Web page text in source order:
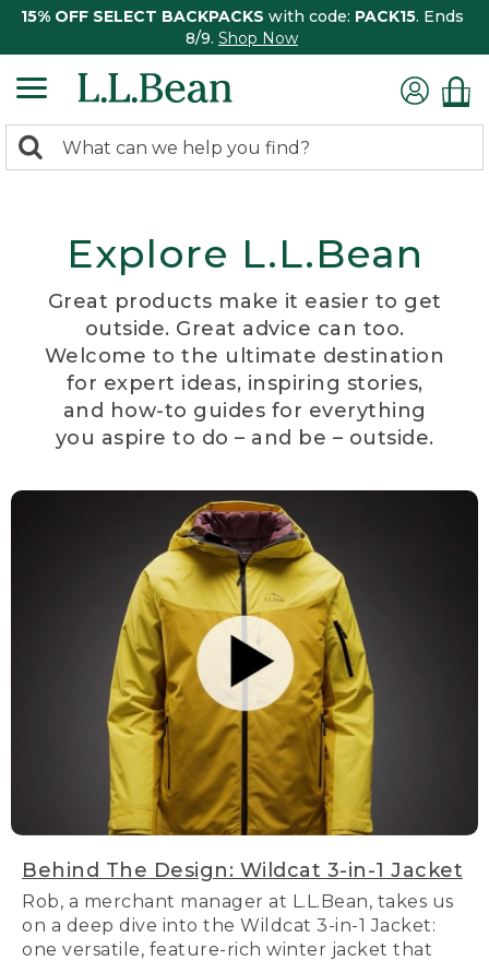
15% OFF SELECT BACKPACKS with code: PACK15. Ends
8/9. Shop Now
search
Search:
Explore L.L.Bean
Great products make it easier to get
outside. Great advice can too.
Welcome to the ultimate destination
for expert ideas, inspiring stories,
and how-to guides for everything
you aspire to do – and be – outside.
Behind The Design: Wildcat 3-in-1 Jacket
Rob, a merchant manager at L.L.Bean, takes us
on a deep dive into the Wildcat 3-in-1 Jacket:
one versatile, feature-rich winter jacket that